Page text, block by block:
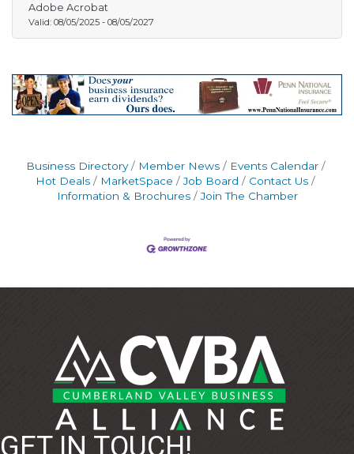
Adobe Acrobat
Valid: 08/05/2025 - 08/05/2027
Business Directory Member News
Events Calendar
Hot Deals
MarketSpace Job Board
Contact Us
Information & Brochures
Join The Chamber